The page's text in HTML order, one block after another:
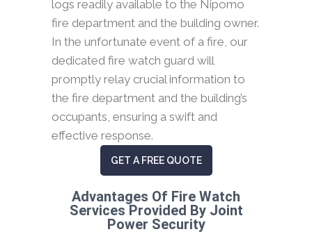
logs readily available to the Nipomo
fire department and the building owner.
In the unfortunate event of a fire, our
dedicated fire watch guard will
promptly relay crucial information to
the fire department and the building’s
occupants, ensuring a swift and
effective response.
GET A FREE QUOTE
Advantages Of Fire Watch
Services Provided By Joint
Power Security